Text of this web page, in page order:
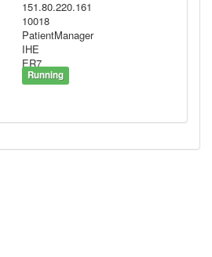
151.80.220.161
10018
PatientManager
IHE
ER7
Running